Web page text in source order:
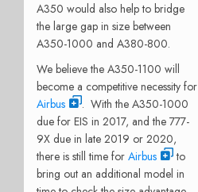
A350 would also help to bridge
the large gap in size between
A350-1000 and A380-800.
We believe the A350-1100 will
become a competitive necessity for
Airbus
. With the A350-1000
due for EIS in 2017, and the 777-
9X due in late 2019 or 2020,
there is still time for Airbus
to
bring out an additional model in